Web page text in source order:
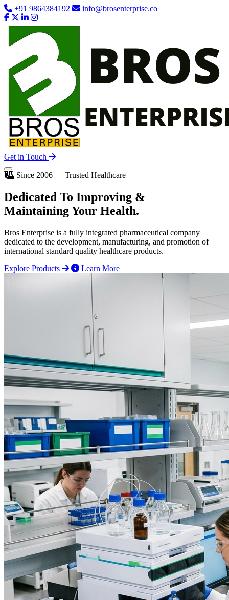
+91 9864384192 info@brosenterprise.co
Get in Touch
Since 2006 — Trusted Healthcare
Dedicated To Improving &
Maintaining Your Health.
Bros Enterprise is a fully integrated pharmaceutical company
dedicated to the development, manufacturing, and promotion of
international standard quality healthcare products.
Explore Products
Learn More